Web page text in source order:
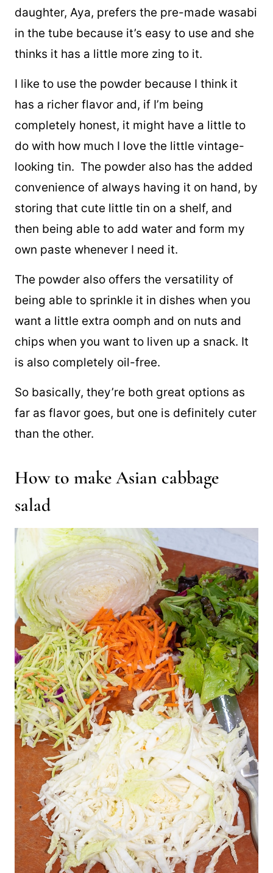
daughter, Aya, prefers the pre-made wasabi
in the tube because it’s easy to use and she
thinks it has a little more zing to it.
I like to use the powder because I think it
has a richer flavor and, if I’m being
completely honest, it might have a little to
do with how much I love the little vintage-
looking tin. The powder also has the added
convenience of always having it on hand, by
storing that cute little tin on a shelf, and
then being able to add water and form my
own paste whenever I need it.
The powder also offers the versatility of
being able to sprinkle it in dishes when you
want a little extra oomph and on nuts and
chips when you want to liven up a snack. It
is also completely oil-free.
So basically, they’re both great options as
far as flavor goes, but one is definitely cuter
than the other.
How to make Asian cabbage
salad